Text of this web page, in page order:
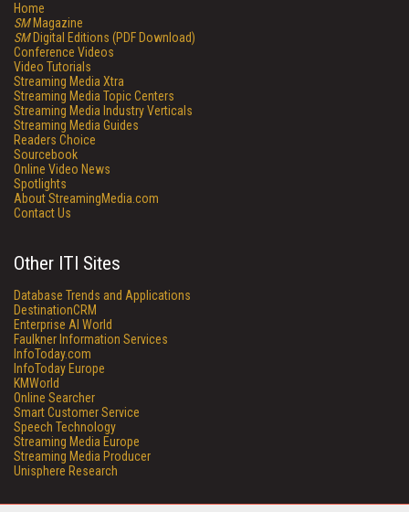
Home
SMMagazine
SMDigital Editions (PDF Download)
Conference Videos
Video Tutorials
Streaming Media Xtra
Streaming Media Topic Centers
Streaming Media Industry Verticals
Streaming Media Guides
Readers Choice
Sourcebook
Online Video News
Spotlights
About StreamingMedia.com
Contact Us
Other ITI Sites
Database Trends and Applications
DestinationCRM
Enterprise AI World
Faulkner Information Services
InfoToday.com
InfoToday Europe
KMWorld
Online Searcher
Smart Customer Service
Speech Technology
Streaming Media Europe
Streaming Media Producer
Unisphere Research